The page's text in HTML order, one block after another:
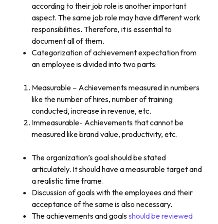
according to their job role is another important
aspect. The same job role may have different work
responsibilities. Therefore, it is essential to
document all of them.
Categorization of achievement expectation from
an employee is divided into two parts:
Measurable – Achievements measured in numbers
like the number of hires, number of training
conducted, increase in revenue, etc.
Immeasurable- Achievements that cannot be
measured like brand value, productivity, etc.
The organization’s goal should be stated
articulately. It should have a measurable target and
a realistic time frame.
Discussion of goals with the employees and their
acceptance of the same is also necessary.
The achievements and goalsshould be reviewed